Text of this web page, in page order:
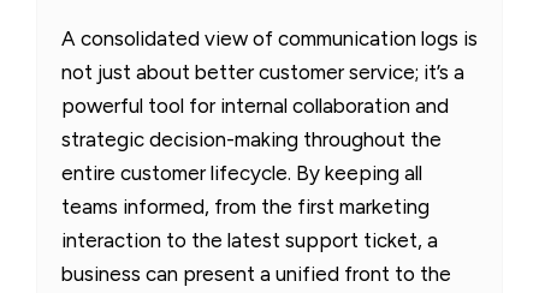
A consolidated view of communication logs is
not just about better customer service; it’s a
powerful tool for internal collaboration and
strategic decision-making throughout the
entire customer lifecycle. By keeping all
teams informed, from the first marketing
interaction to the latest support ticket, a
business can present a unified front to the